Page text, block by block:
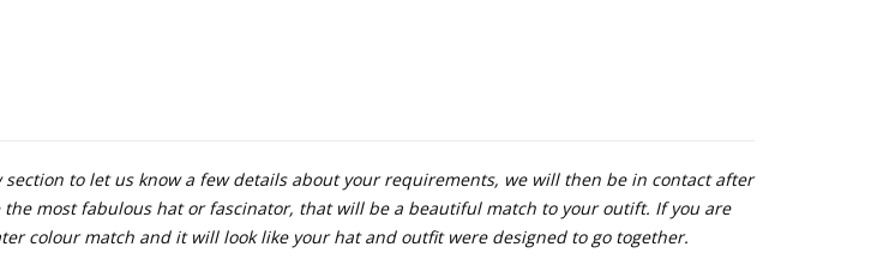
to let us know a few details about your requirements, we will then be in contact after
most fabulous hat or fascinator, that will be a beautiful match to your outift. If you are
colour match and it will look like your hat and outfit were designed to go together.